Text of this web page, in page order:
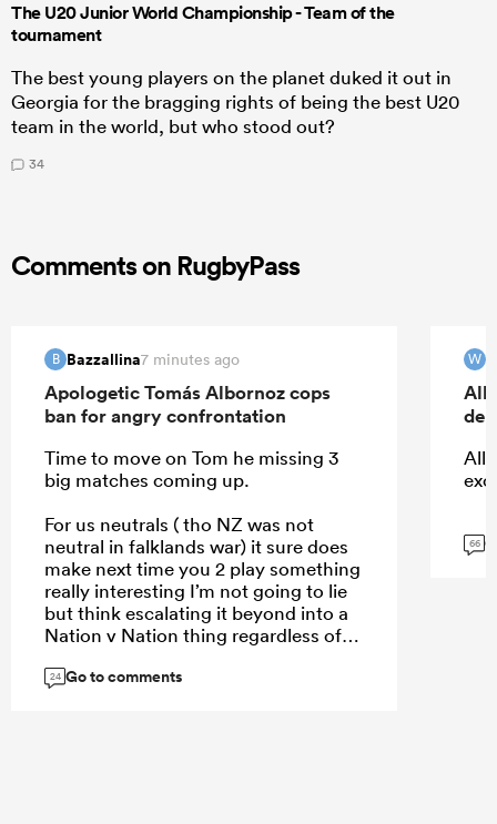
The U20 Junior World Championship - Team of the
tournament
The best young players on the planet duked it out in
Georgia for the bragging rights of being the best U20
team in the world, but who stood out?
34
Comments on RugbyPass
B Bazzallina7 minutes ago
Apologetic Tomás Albornoz cops
ban for angry confrontation
Time to move on Tom he missing 3
big matches coming up.
For us neutrals ( tho NZ was not
neutral in falklands war) it sure does
make next time you 2 play something
really interesting I’m not going to lie
but think escalating it beyond into a
Nation v Nation thing regardless of
24 Go to comments
W
All
All
66